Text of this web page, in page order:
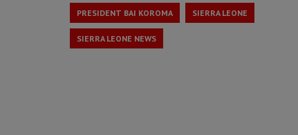
PRESIDENT BAI KOROMA SIERRA LEONE
SIERRA LEONE NEWS